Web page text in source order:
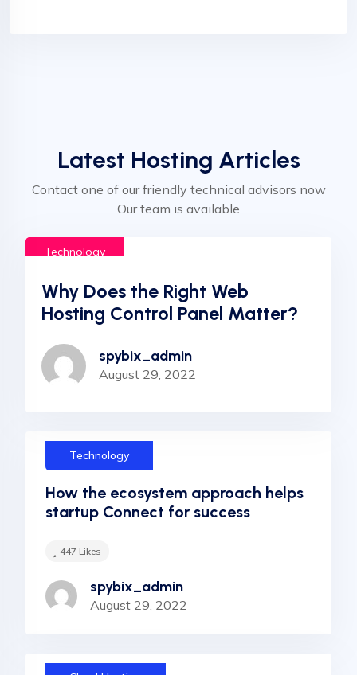
Latest Hosting Articles
Contact one of our friendly technical advisors now
Our team is available
Technology
Why Does the Right Web
Hosting Control Panel Matter?
spybix_admin
August 29, 2022
Technology
How the ecosystem approach helps
startup Connect for success
spybix_admin
August 29, 2022
447 Likes